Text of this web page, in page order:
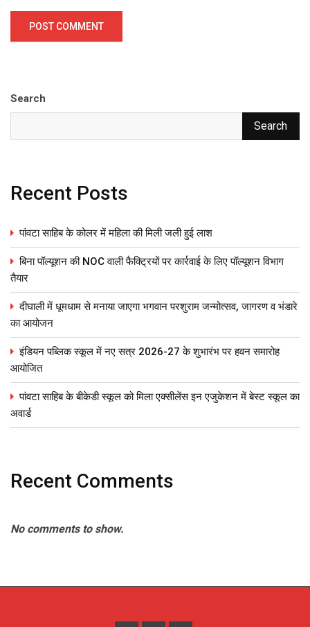
Search
Search
Recent Posts
पांवटा साहिब के कोलर में महिला की मिली जली हुई लाश
बिना पॉल्यूशन की NOC वाली फैक्ट्रियों पर कार्रवाई के लिए पॉल्यूशन विभाग
तैयार
दीघाली में धूमधाम से मनाया जाएगा भगवान परशुराम जन्मोत्सव, जागरण व भंडारे
का आयोजन
इंडियन पब्लिक स्कूल में नए सत्र 2026-27 के शुभारंभ पर हवन समारोह
आयोजित
पांवटा साहिब के बीकेडी स्कूल को मिला एक्सीलेंस इन एजुकेशन में बेस्ट स्कूल का
अवार्ड
Recent Comments
No comments to show.